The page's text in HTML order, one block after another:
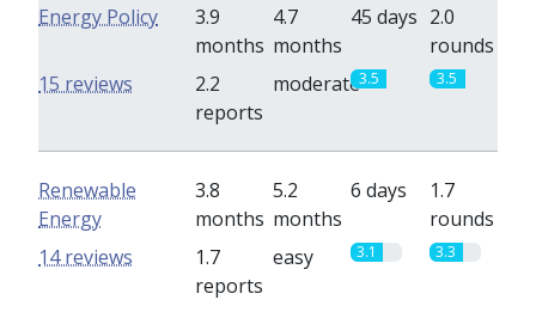
Energy Policy
3.9
months
4.7
months
45 days 2.0
rounds
2.2
reports
moderate3.5 3.5
15 reviews
Renewable
Energy
3.8
months
5.2
months
6 days
1.7
rounds
1.7
reports
easy 3.1 3.3
14 reviews